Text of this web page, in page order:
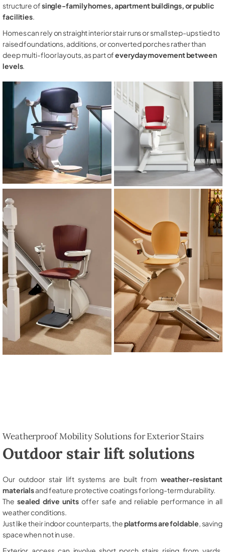
structure ofsingle-family homes, apartment buildings, or public
facilities.
Homes can rely on straight interior stair runs or small step-ups tied to
raised foundations, additions, or converted porches rather than
deep multi-floor layouts, as part ofeveryday movement between
levels.
Weatherproof Mobility Solutions for Exterior Stairs
Outdoor stair lift solutions
Our outdoor stair lift systems are built from weather-resistant
materialsand feature protective coatings for long-term durability.
The sealed drive unitsoffer safe and reliable performance in all
weather conditions.
Just like their indoor counterparts, theplatforms are foldable , saving
space when not in use.